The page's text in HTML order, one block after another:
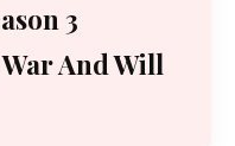
3
And Will